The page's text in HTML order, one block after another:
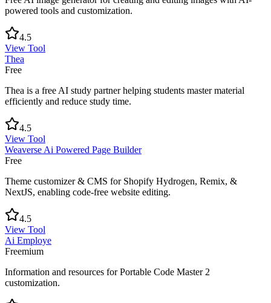
powered tools and customization.
4.5
View Tool
Thea
Free
Thea is a free AI study partner helping students master material
efficiently and reduce study time.
4.5
View Tool
Weaverse Ai Powered Page Builder
Free
Theme customizer & CMS for Shopify Hydrogen, Remix, &
NextJS, enabling code-free website editing.
4.5
View Tool
Ai Employe
Freemium
Information and resources for Portable Code Master 2
customization.